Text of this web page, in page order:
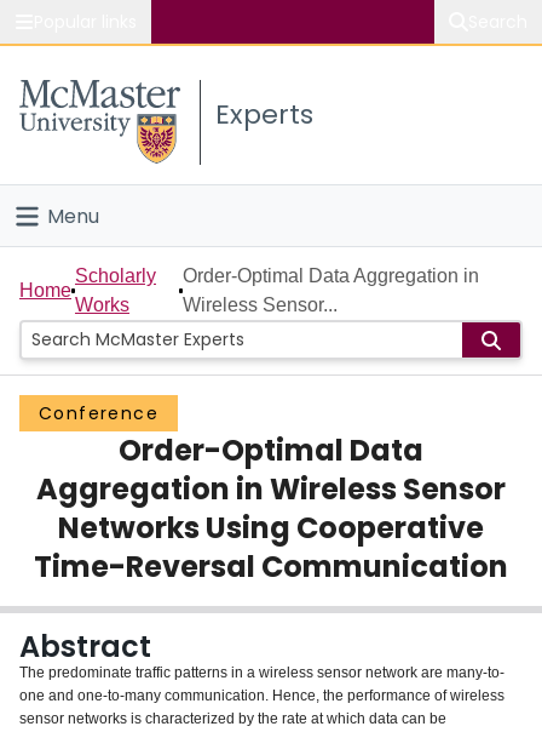
Study
Connect
Experts
Menu
Home
People
Groups
Scholarly Works
About
Login
Home
Scholarly
Works
Order-Optimal Data Aggregation in
Wireless Sensor...
Conference
Order-Optimal Data
Aggregation in Wireless Sensor
Networks Using Cooperative
Time-Reversal Communication
Abstract
The predominate traffic patterns in a wireless sensor network are many-to-
one and one-to-many communication. Hence, the performance of wireless
sensor networks is characterized by the rate at which data can be